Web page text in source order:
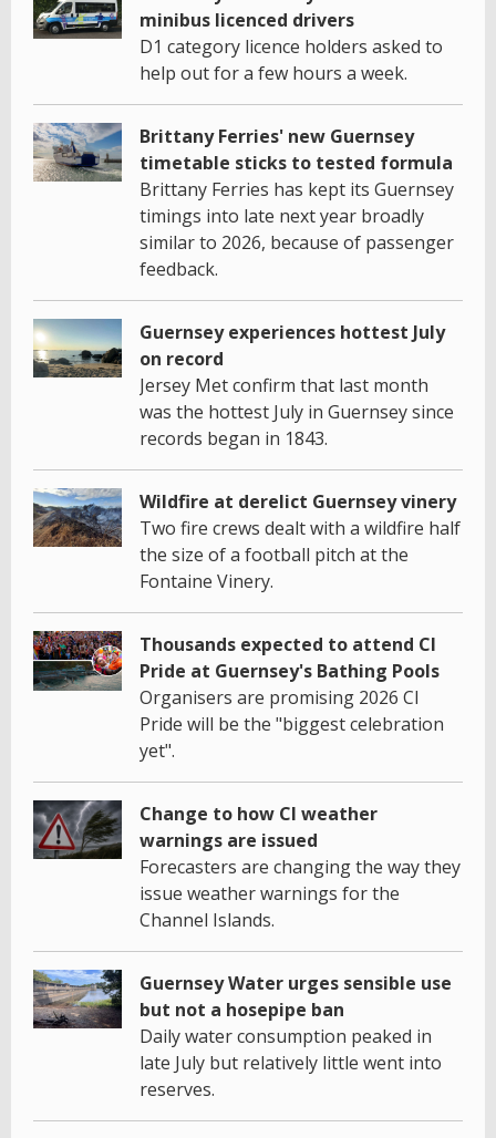
minibus licenced drivers
D1 category licence holders asked to
help out for a few hours a week.
Brittany Ferries' new Guernsey
timetable sticks to tested formula
Brittany Ferries has kept its Guernsey
timings into late next year broadly
similar to 2026, because of passenger
feedback.
Guernsey experiences hottest July
on record
Jersey Met confirm that last month
was the hottest July in Guernsey since
records began in 1843.
Wildfire at derelict Guernsey vinery
Two fire crews dealt with a wildfire half
the size of a football pitch at the
Fontaine Vinery.
Thousands expected to attend CI
Pride at Guernsey's Bathing Pools
Organisers are promising 2026 CI
Pride will be the "biggest celebration
yet".
Change to how CI weather
warnings are issued
Forecasters are changing the way they
issue weather warnings for the
Channel Islands.
Guernsey Water urges sensible use
but not a hosepipe ban
Daily water consumption peaked in
late July but relatively little went into
reserves.